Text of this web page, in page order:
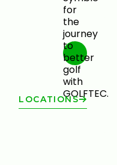
LOCATIONS